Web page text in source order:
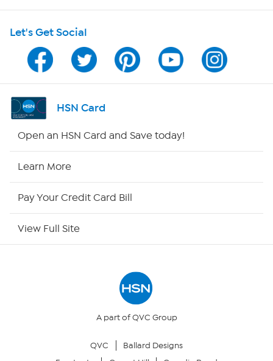
Shop With HSN
HSN on Mobile
Program Guide
Channel Finder
Returns & Exchanges
Let's Get Social
HSN Card
Open an HSN Card and Save today!
Learn More
Pay Your Credit Card Bill
View Full Site
A part of QVC Group
QVC
Ballard Designs